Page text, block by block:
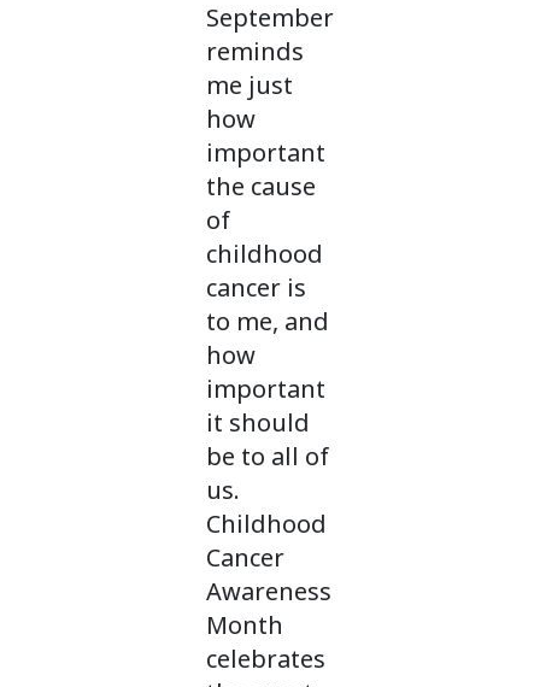
September
reminds
me just
how
important
the cause
of
childhood
cancer is
to me, and
how
important
it should
be to all of
us.
Childhood
Cancer
Awareness
Month
celebrates